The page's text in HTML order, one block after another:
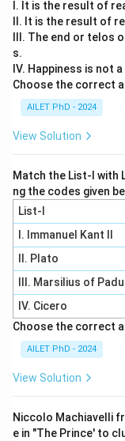
I. It is the result of
II. It is the result of
III. The end or telos
s.
IV. Happiness is not
Choose the correct
AILET PhD - 2024
View Solution
Match the List-I with
ng the codes given
List-I
I. Immanuel Kant II
II. Plato
III. Marsilius of
IV. Cicero
Choose the correct
AILET PhD - 2024
View Solution
Niccolo Machiavelli
e in "The Prince' to